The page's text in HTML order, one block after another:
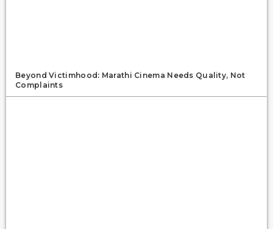
Beyond Victimhood: Marathi Cinema Needs Quality, Not
Complaints